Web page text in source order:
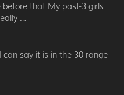
that My past-3 girls
…
say it is in the 30 range